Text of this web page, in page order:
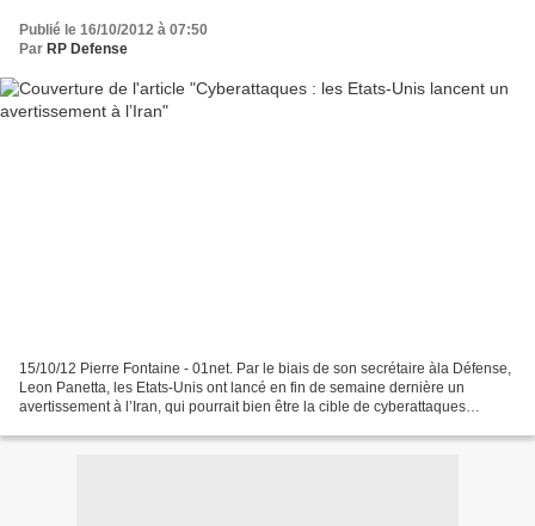
Publié le 16/10/2012 à 07:50
Par RP Defense
15/10/12 Pierre Fontaine - 01net. Par le biais de son secrétaire àla Défense,
Leon Panetta, les Etats-Unis ont lancé en fin de semaine dernière un
avertissement à l’Iran, qui pourrait bien être la cible de cyberattaques